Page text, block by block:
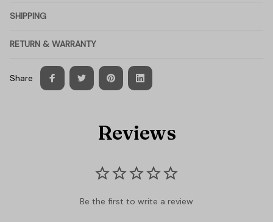
SHIPPING
RETURN & WARRANTY
Share
Reviews
Be the first to write a review